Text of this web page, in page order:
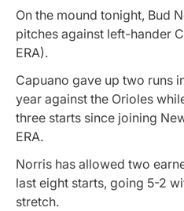
On the mound tonight, Bud
pitches against left-hander
ERA).
Capuano gave up two runs
year against the Orioles
three starts since joining
ERA.
Norris has allowed two
last eight starts, going 5-2
stretch.